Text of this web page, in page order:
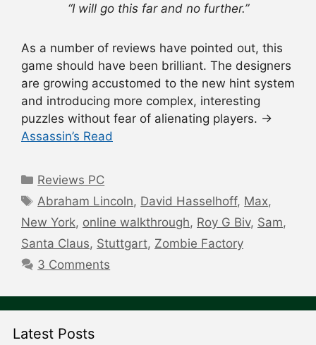
“I will go this far and no further.”
As a number of reviews have pointed out, this
game should have been brilliant. The designers
are growing accustomed to the new hint system
and introducing more complex, interesting
puzzles without fear of alienating players. →
Assassin’s Read
Categories
Reviews PC
Tags
Abraham Lincoln, David Hasselhoff, Max,
New York, online walkthrough, Roy G Biv, Sam,
Santa Claus, Stuttgart, Zombie Factory
3 Comments
Latest Posts